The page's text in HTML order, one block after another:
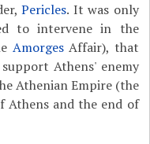
Pericles. It was only
to intervene in the
AmorgesAffair), that
Athens' enemy
Athenian Empire (the
and the end of